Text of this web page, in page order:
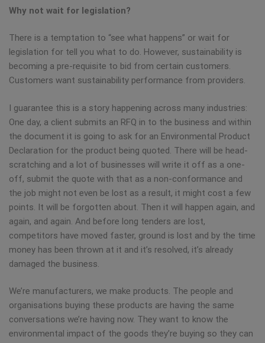
Why not wait for legislation?
There is a temptation to “see what happens” or wait for
legislation for tell you what to do. However, sustainability is
becoming a pre-requisite to bid from certain customers.
Customers want sustainability performance from providers.
I guarantee this is a story happening across many industries:
One day, a client submits an RFQ in to the business and within
the document it is going to ask for an Environmental Product
Declaration for the product being quoted. There will be head-
scratching and a lot of businesses will write it off as a one-
off, submit the quote with that as a non-conformance and
the job might not even be lost as a result, it might cost a few
points. It will be forgotten about. Then it will happen again, and
again, and again. And before long tenders are lost,
competitors have moved faster, ground is lost and by the time
money has been thrown at it and it’s resolved, it’s already
damaged the business.
We’re manufacturers, we make products. The people and
organisations buying these products are having the same
conversations we’re having now. They want to know the
environmental impact of the goods they’re buying so they can